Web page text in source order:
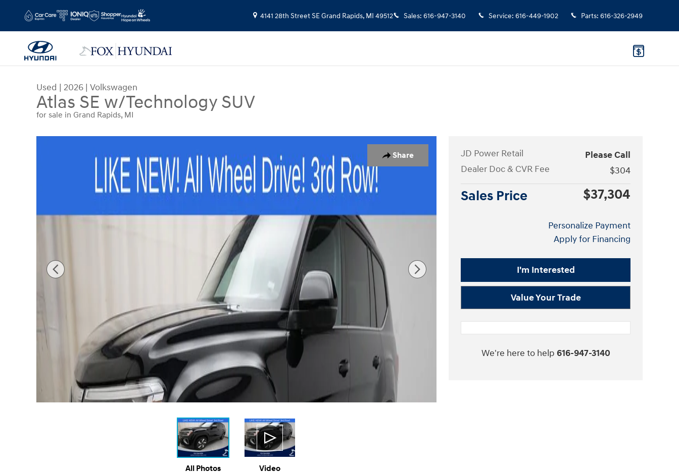
4141 28th Street SEGrand Rapids, MI 49512 Sales: 616-947-3140 Service: 616-449-1902 Parts: 616-326-2949
Used | 2026 | Volkswagen
Atlas SE w/Technology SUV
for sale in Grand Rapids, MI
Share
All Photos Video
JD Power Retail
Please Call
Dealer Doc & CVR Fee
$304
Sales Price $37,304
Personalize Payment
Apply for Financing
I'm Interested
Value Your Trade
We're here to help 616-947-3140